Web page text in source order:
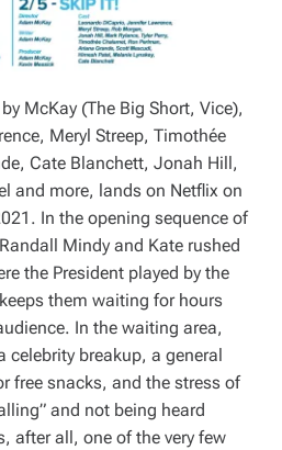
McKay (The Big Short, Vice),
Meryl Streep, Timothée
Cate Blanchett, Jonah Hill,
and more, lands on Netflix on
In the opening sequence of
Mindy and Kate rushed
the President played by the
them waiting for hours
In the waiting area,
celebrity breakup, a general
free snacks, and the stress of
and not being heard
after all, one of the very few